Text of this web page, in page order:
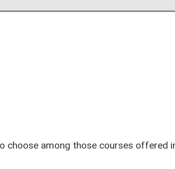
among those courses offered